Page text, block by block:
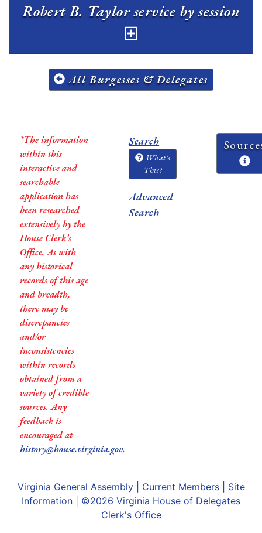
Robert B. Taylor service by session
All Burgesses & Delegates
*The information
within this
interactive and
searchable
application has
been researched
extensively by the
House Clerk’s
Office. As with
any historical
records of this age
and breadth,
there may be
discrepancies
and/or
inconsistencies
within records
obtained from a
variety of credible
sources. Any
feedback is
encouraged at
history@house.virginia.gov.
Search
What's
This?
Advanced
Search
Virginia General Assembly| Current Members| Site
Information | ©2026 Virginia House of Delegates
Clerk's Office